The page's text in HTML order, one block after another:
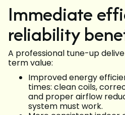
Immediate
reliability
A professional tune-up
term value:
Improved energy
times: clean coils,
and proper airflow
system must work.